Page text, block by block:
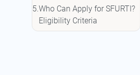
Who Can Apply for SFURTI?
Eligibility Criteria